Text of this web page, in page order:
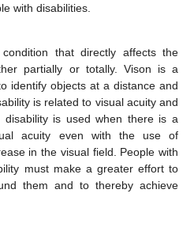
with disabilities.
that directly affects the
partially or totally. Vison is a
identify objects at a distance and
is related to visual acuity and
is used when there is a
acuity even with the use of
in the visual field. People with
must make a greater effort to
them and to thereby achieve